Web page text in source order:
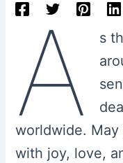
A
s
worldwide.
with joy, love,